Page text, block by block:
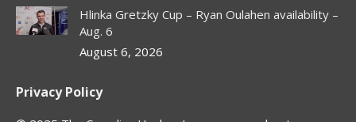
Hlinka Gretzky Cup – Ryan Oulahen availability –
Aug. 6
August 6, 2026
Privacy Policy